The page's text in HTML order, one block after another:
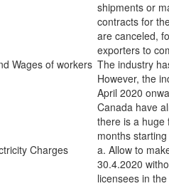
shipments or
contracts for
are canceled,
exporters to
Wages of workers The industry
However, the
April 2020
Canada have
there is a huge
months
Charges
a. Allow to
30.4.2020
licensees in